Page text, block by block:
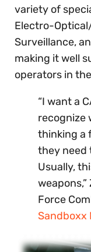
variety of
Electro-
Surveillance,
making it well
operators in
“I want a
recognize
thinking a
they need
Usually,
Force
Sandboxx